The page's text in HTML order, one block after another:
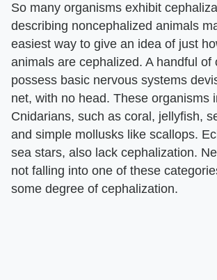
So many organisms exhibit
describing noncephalized animals
easiest way to give an idea of just
animals are cephalized. A handful of
possess basic nervous systems
net, with no head. These organisms
Cnidarians, such as coral, jellyfish,
and simple mollusks like scallops.
sea stars, also lack cephalization.
not falling into one of these
some degree of cephalization.